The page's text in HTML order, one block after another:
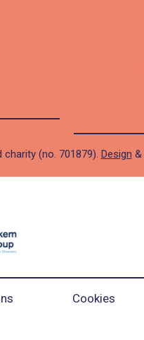
(no. 701879). Design &
Cookies